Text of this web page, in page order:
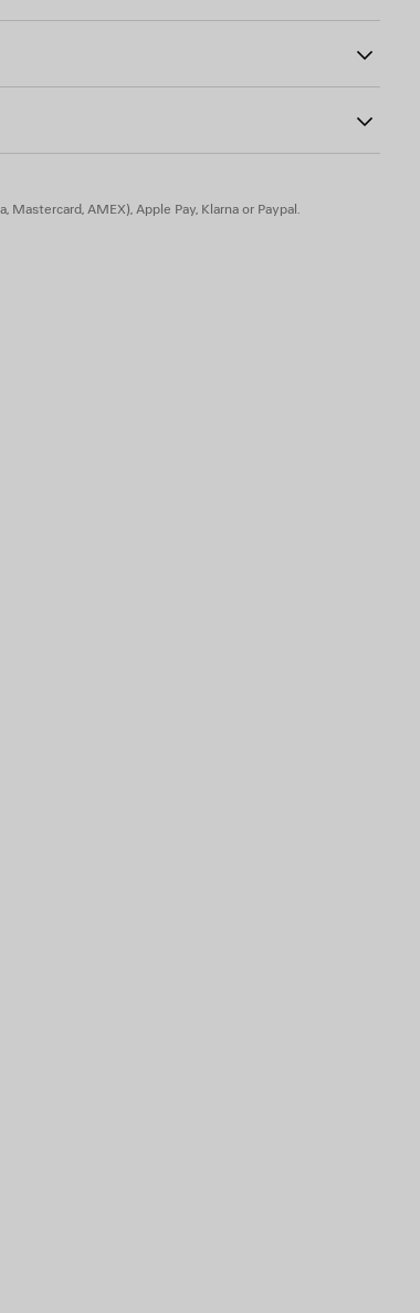
Mastercard, AMEX), Apple Pay, Klarna or Paypal.